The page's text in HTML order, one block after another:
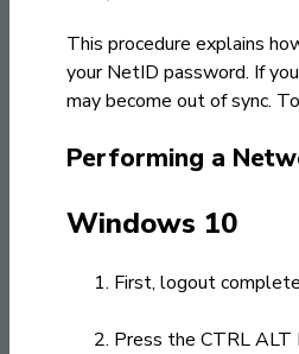
This procedure explains
your NetID password. If
may become out of sync.
Performing a
Windows 10
First, logout
Press the CTRL